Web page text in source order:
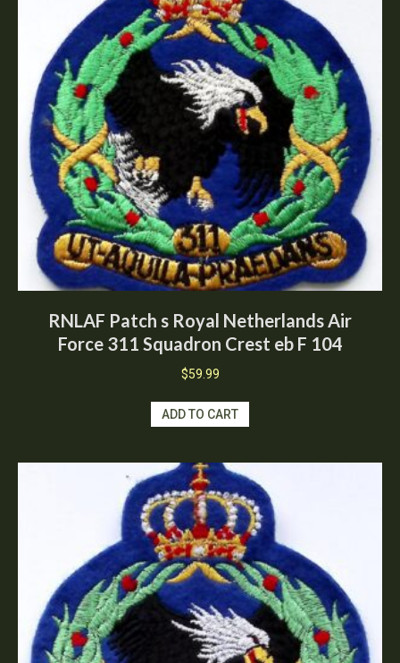
RNLAF Patch s Royal Netherlands Air
Force 311 Squadron Crest eb F 104
$59.99
ADD TO CART